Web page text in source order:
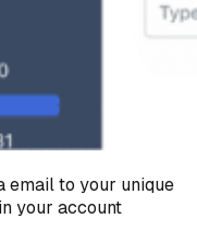
email to your unique
your account